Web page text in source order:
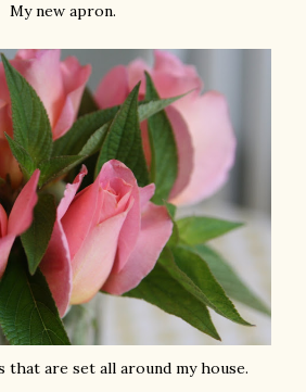
My new apron.
that are set all around my house.